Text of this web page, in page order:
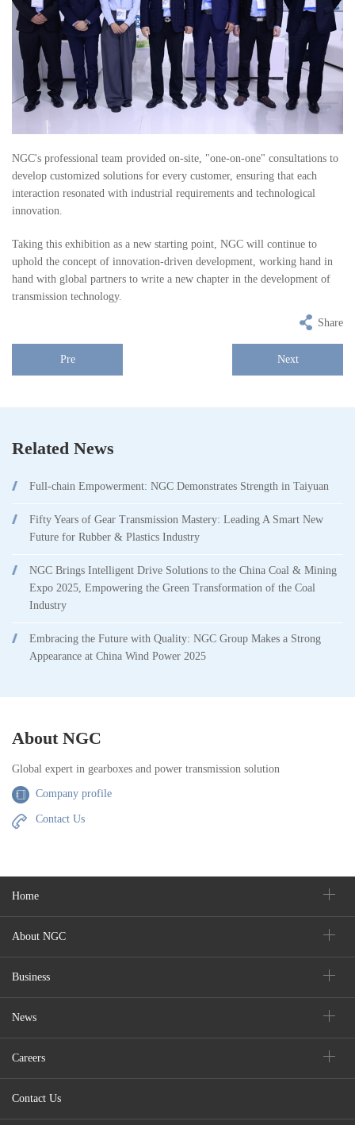
NGC's professional team provided on-site, "one-on-one" consultations to
develop customized solutions for every customer, ensuring that each
interaction resonated with industrial requirements and technological
innovation.
Taking this exhibition as a new starting point, NGC will continue to
uphold the concept of innovation-driven development, working hand in
hand with global partners to write a new chapter in the development of
transmission technology.
Share
Pre Next
Related News
Full-chain Empowerment: NGC Demonstrates Strength in Taiyuan
Fifty Years of Gear Transmission Mastery: Leading A Smart New
Future for Rubber & Plastics Industry
NGC Brings Intelligent Drive Solutions to the China Coal & Mining
Expo 2025, Empowering the Green Transformation of the Coal
Industry
Embracing the Future with Quality: NGC Group Makes a Strong
Appearance at China Wind Power 2025
About NGC
Global expert in gearboxes and power transmission solution
Company profile
Contact Us
Home
About NGC
Business
News
Careers
Contact Us